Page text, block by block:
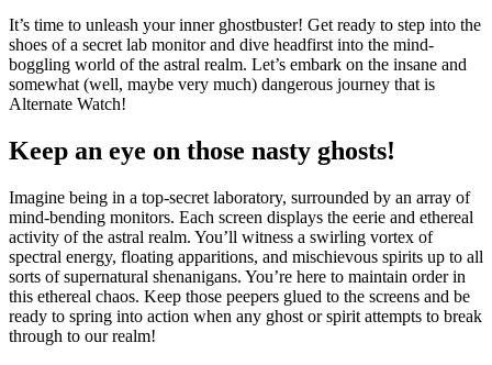
It’s time to unleash your inner ghostbuster! Get ready to step into the
shoes of a secret lab monitor and dive headfirst into the mind-
boggling world of the astral realm. Let’s embark on the insane and
somewhat (well, maybe very much) dangerous journey that is
Alternate Watch!
Keep an eye on those nasty ghosts!
Imagine being in a top-secret laboratory, surrounded by an array of
mind-bending monitors. Each screen displays the eerie and ethereal
activity of the astral realm. You’ll witness a swirling vortex of
spectral energy, floating apparitions, and mischievous spirits up to all
sorts of supernatural shenanigans. You’re here to maintain order in
this ethereal chaos. Keep those peepers glued to the screens and be
ready to spring into action when any ghost or spirit attempts to break
through to our realm!